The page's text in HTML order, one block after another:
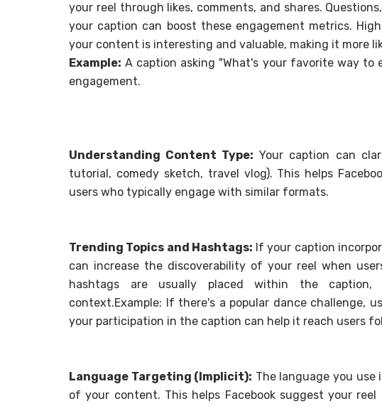
your reel through likes, comments, and shares.
your caption can boost these engagement metrics.
your content is interesting and valuable, making it more
Example: A caption asking "What's your favorite way to
engagement.
Understanding Content Type: Your caption can
tutorial, comedy sketch, travel vlog). This helps
users who typically engage with similar formats.
Trending Topics and Hashtags: If your caption
can increase the discoverability of your reel when
hashtags are usually placed within the
context.Example: If there's a popular dance challenge,
your participation in the caption can help it reach users
Language Targeting (Implicit): The language you
of your content. This helps Facebook suggest your